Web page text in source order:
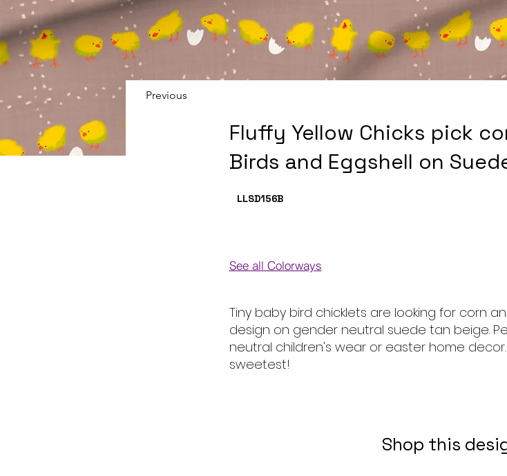
Previous
Fluffy Yellow Chicks pick
Birds and Eggshell on
LLSD156B
See all Colorways
Tiny baby bird chicklets are looking for corn
design on gender neutral suede tan beige.
neutral children's wear or easter home
sweetest!
Shop this